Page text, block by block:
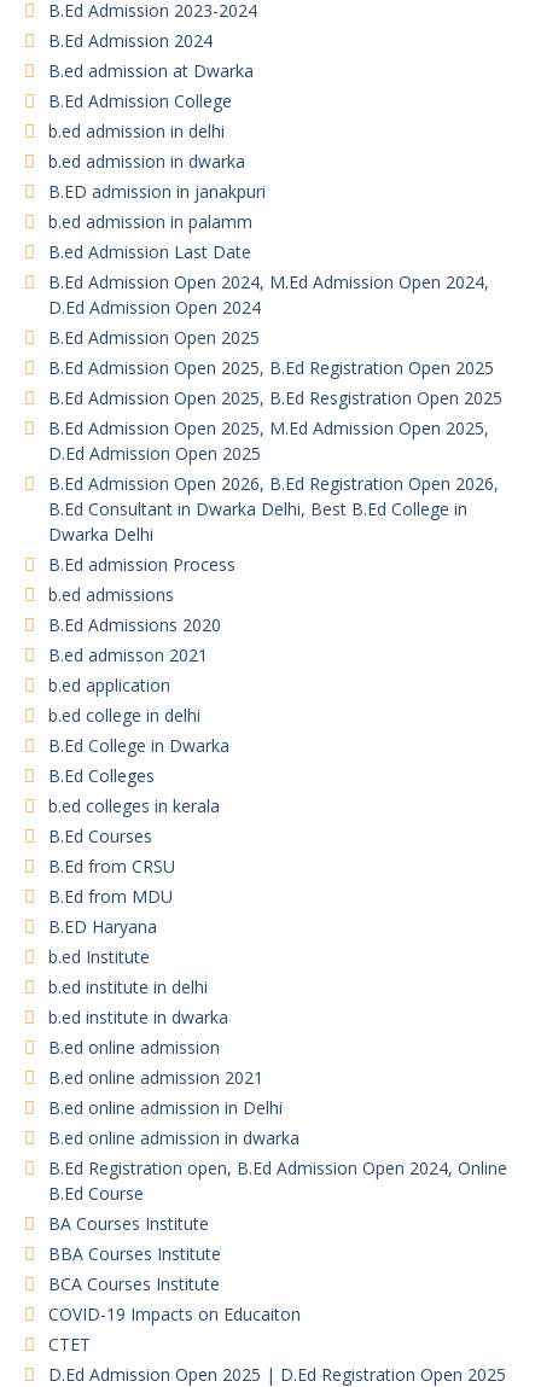
B.Ed Admission 2023-2024
B.Ed Admission 2024
B.ed admission at Dwarka
B.Ed Admission College
b.ed admission in delhi
b.ed admission in dwarka
B.ED admission in janakpuri
b.ed admission in palamm
B.ed Admission Last Date
B.Ed Admission Open 2024, M.Ed Admission Open 2024,
D.Ed Admission Open 2024
B.Ed Admission Open 2025
B.Ed Admission Open 2025, B.Ed Registration Open 2025
B.Ed Admission Open 2025, B.Ed Resgistration Open 2025
B.Ed Admission Open 2025, M.Ed Admission Open 2025,
D.Ed Admission Open 2025
B.Ed Admission Open 2026, B.Ed Registration Open 2026,
B.Ed Consultant in Dwarka Delhi, Best B.Ed College in
Dwarka Delhi
B.Ed admission Process
b.ed admissions
B.Ed Admissions 2020
B.ed admisson 2021
b.ed application
b.ed college in delhi
B.Ed College in Dwarka
B.Ed Colleges
b.ed colleges in kerala
B.Ed Courses
B.Ed from CRSU
B.Ed from MDU
B.ED Haryana
b.ed Institute
b.ed institute in delhi
b.ed institute in dwarka
B.ed online admission
B.ed online admission 2021
B.ed online admission in Delhi
B.ed online admission in dwarka
B.Ed Registration open, B.Ed Admission Open 2024, Online
B.Ed Course
BA Courses Institute
BBA Courses Institute
BCA Courses Institute
COVID-19 Impacts on Educaiton
CTET
D.Ed Admission Open 2025 | D.Ed Registration Open 2025